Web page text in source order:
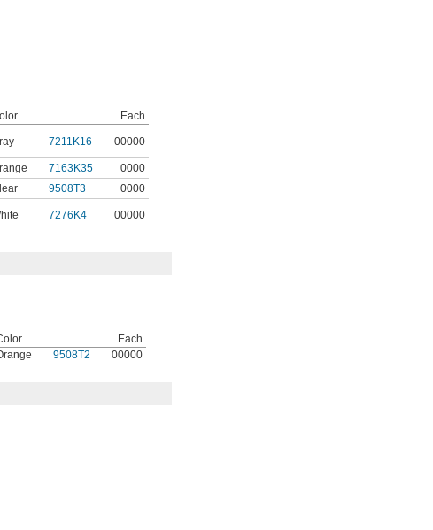
Each
7211K16 00000
7163K35
0000
9508T3 0000
7276K4 00000
Each
9508T2 00000